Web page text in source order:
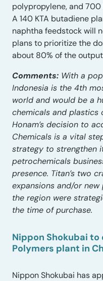
polypropylene, and
A 140 KTA butadiene
naphtha feedstock will
plans to prioritize the
about 80% of the
Comments: With a
Indonesia is the 4th
world and would be a
chemicals and plastics
Honam’s decision to
Chemicals is a vital
strategy to strengthen
petrochemicals
presence. Titan’s two
expansions and/or
the region were
the time of purchase.
Nippon Shokubai
Polymers plant in
Nippon Shokubai has